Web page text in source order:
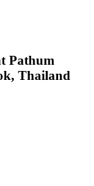
Pathum
Thailand